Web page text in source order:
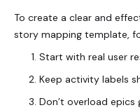
To create a clear and
story mapping template,
Start with real user
Keep activity labels
Don’t overload epics